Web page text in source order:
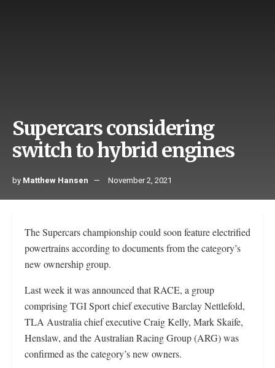
Supercars considering
switch to hybrid engines
by Matthew Hansen November 2, 2021
The Supercars championship could soon feature electrified
powertrains according to documents from the category’s
new ownership group.
Last week it was announced that RACE, a group
comprising TGI Sport chief executive Barclay Nettlefold,
TLA Australia chief executive Craig Kelly, Mark Skaife,
Henslaw, and the Australian Racing Group (ARG) was
confirmed as the category’s new owners.